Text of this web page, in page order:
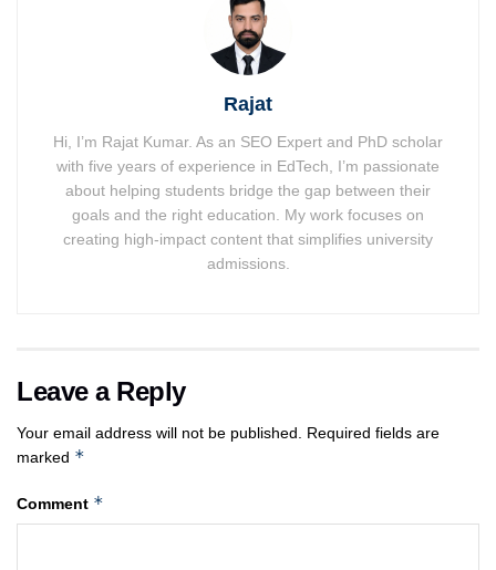
Rajat
Hi, I’m Rajat Kumar. As an SEO Expert and PhD scholar
with five years of experience in EdTech, I’m passionate
about helping students bridge the gap between their
goals and the right education. My work focuses on
creating high-impact content that simplifies university
admissions.
Leave a Reply
Your email address will not be published.
Required fields are
marked *
Comment *